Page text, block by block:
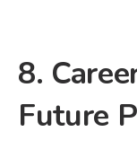
8.
Future